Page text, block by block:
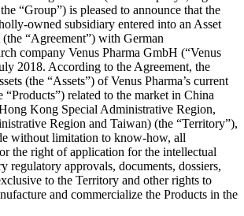
“Group”) is pleased to announce that the
owned subsidiary entered into an Asset
(the “Agreement”) with German
company Venus Pharma GmbH (“Venus
2018. According to the Agreement, the
(the “Assets”) of Venus Pharma’s current
related to the market in China
Kong Special Administrative Region,
Region and Taiwan) (the “Territory”),
without limitation to know-how, all
the right of application for the intellectual
regulatory approvals, documents, dossiers,
to the Territory and other rights to
and commercialize the Products in the